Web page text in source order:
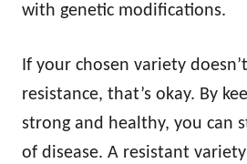
with genetic modifications.
If your chosen variety
resistance, that’s okay. By
strong and healthy, you can
of disease. A resistant